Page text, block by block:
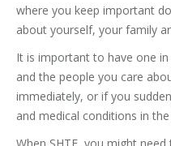
where you keep important
about yourself, your family
It is important to have one
and the people you care
immediately, or if you
and medical conditions in